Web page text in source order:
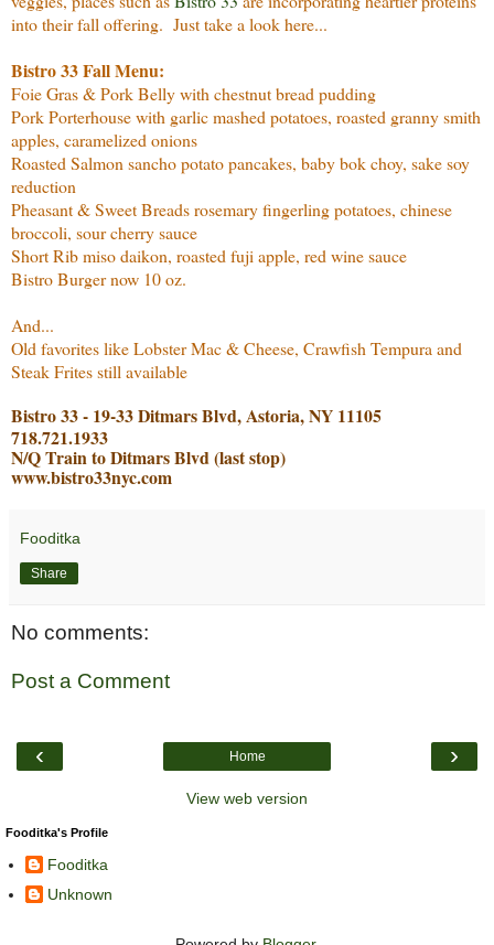
into their fall offering. Just take a look here...
Bistro 33 Fall Menu:
Foie Gras & Pork Belly with chestnut bread pudding
Pork Porterhouse with garlic mashed potatoes, roasted granny smith
apples, caramelized onions
Roasted Salmon sancho potato pancakes, baby bok choy, sake soy
reduction
Pheasant & Sweet Breads rosemary fingerling potatoes, chinese
broccoli, sour cherry sauce
Short Rib miso daikon, roasted fuji apple, red wine sauce
Bistro Burger now 10 oz.
And...
Old favorites like Lobster Mac & Cheese, Crawfish Tempura and
Steak Frites still available
Bistro 33 - 19-33 Ditmars Blvd, Astoria, NY 11105
718.721.1933
N/Q Train to Ditmars Blvd (last stop)
www.bistro33nyc.com
Fooditka
Share
No comments:
Post a Comment
‹ ›
Home
View web version
Fooditka's Profile
Fooditka
Unknown